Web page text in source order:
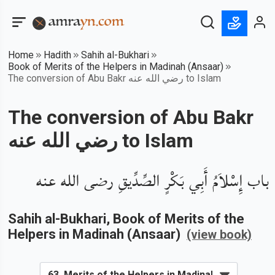
Home Hadith
Sahih al-Bukhari
Book of Merits of the Helpers in Madinah (Ansaar)
The conversion of Abu Bakr رضي الله عنه to Islam
The conversion of Abu Bakr
رضي الله عنه to Islam
باب إِسْلاَمُ أَبِي بَكْرٍ الصِّدِّيقِ رضى الله عنه
Sahih al-Bukhari, Book of Merits of the
Helpers in Madinah (Ansaar) (view book)